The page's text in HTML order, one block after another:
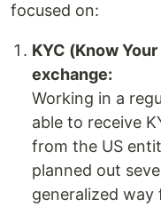
focused on:
KYC (Know
exchange:
Working in a
able to receive
from the US
planned out
generalized